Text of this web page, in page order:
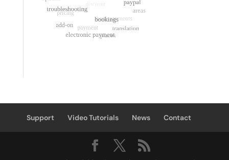
Support Video Tutorials News Contact